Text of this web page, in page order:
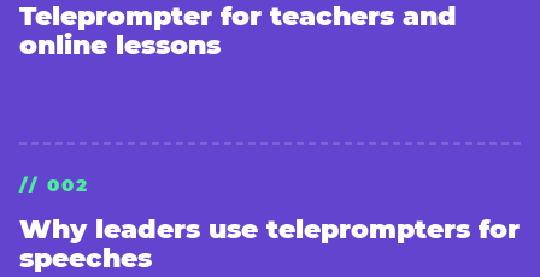
Teleprompter for teachers and
online lessons
// 002
Why leaders use teleprompters for
speeches